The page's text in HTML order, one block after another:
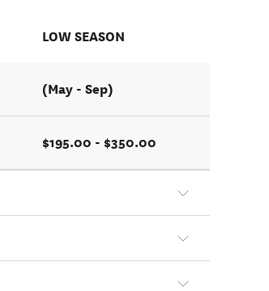
LOW SEASON
(May - Sep)
$195.00 - $350.00